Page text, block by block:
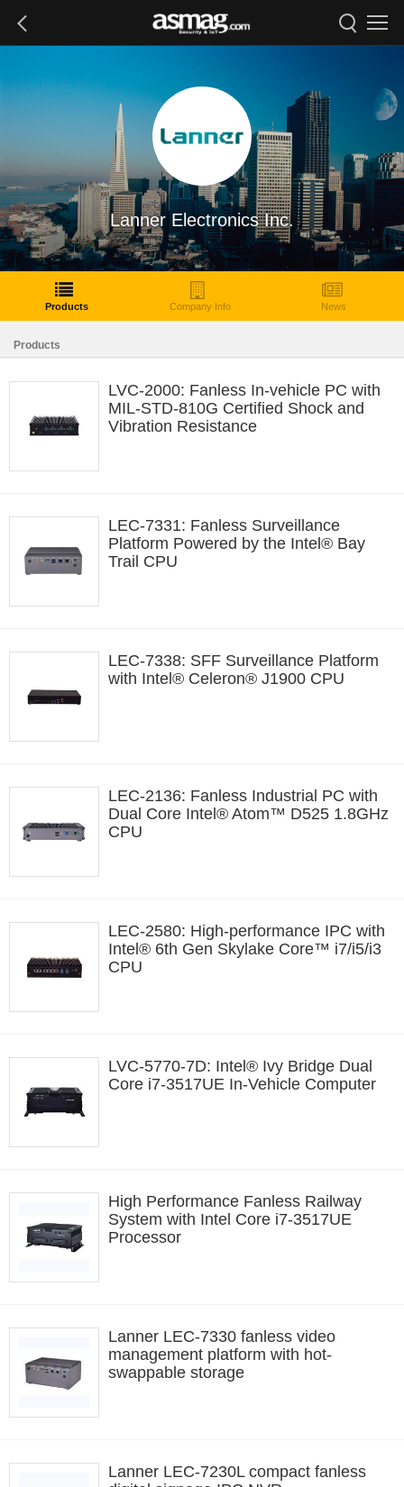
Lanner Electronics Inc.
Products Company Info News
Products
LVC-2000: Fanless In-vehicle PC with
MIL-STD-810G Certified Shock and
Vibration Resistance
LEC-7331: Fanless Surveillance
Platform Powered by the Intel® Bay
Trail CPU
LEC-7338: SFF Surveillance Platform
with Intel® Celeron® J1900 CPU
LEC-2136: Fanless Industrial PC with
Dual Core Intel® Atom™ D525 1.8GHz
CPU
LEC-2580: High-performance IPC with
Intel® 6th Gen Skylake Core™ i7/i5/i3
CPU
LVC-5770-7D: Intel® Ivy Bridge Dual
Core i7-3517UE In-Vehicle Computer
High Performance Fanless Railway
System with Intel Core i7-3517UE
Processor
Lanner LEC-7330 fanless video
management platform with hot-
swappable storage
Lanner LEC-7230L compact fanless